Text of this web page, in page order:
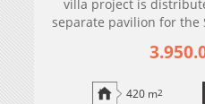
villa project is
separate pavilion for the
420 m2